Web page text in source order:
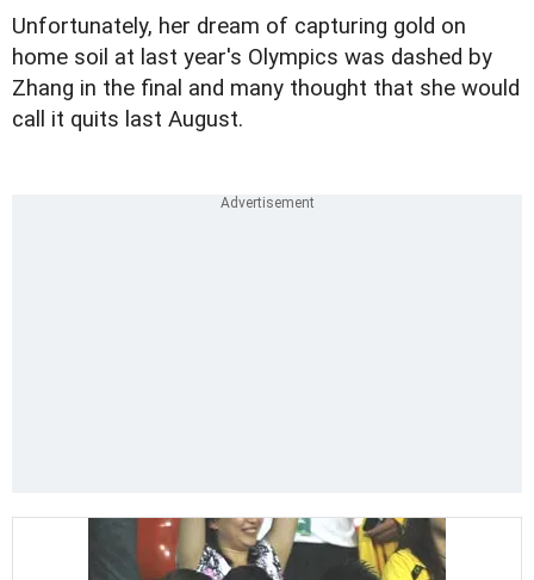
Unfortunately, her dream of capturing gold on
home soil at last year's Olympics was dashed by
Zhang in the final and many thought that she would
call it quits last August.